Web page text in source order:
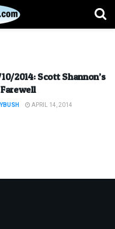
2014: Scott Shannon’s
APRIL 14, 2014